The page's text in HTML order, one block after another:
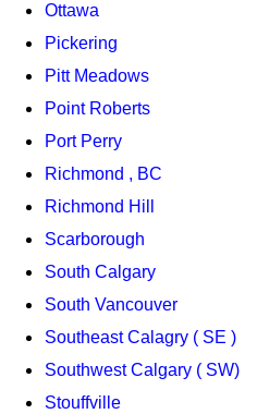
Ottawa
Pickering
Pitt Meadows
Point Roberts
Port Perry
Richmond , BC
Richmond Hill
Scarborough
South Calgary
South Vancouver
Southeast Calagry ( SE )
Southwest Calgary ( SW)
Stouffville